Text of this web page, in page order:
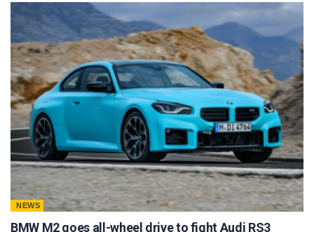
NEWS
BMW M2 goes all-wheel drive to fight Audi RS3